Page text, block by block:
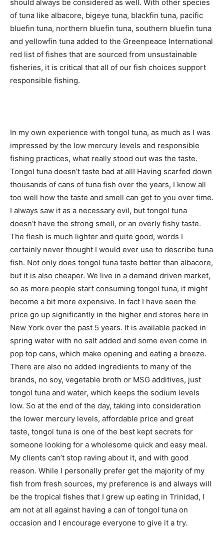
should always be considered as well. With other species
of tuna like albacore, bigeye tuna, blackfin tuna, pacific
bluefin tuna, northern bluefin tuna, southern bluefin tuna
and yellowfin tuna added to the Greenpeace International
red list of fishes that are sourced from unsustainable
fisheries, it is critical that all of our fish choices support
responsible fishing.
In my own experience with tongol tuna, as much as I was
impressed by the low mercury levels and responsible
fishing practices, what really stood out was the taste.
Tongol tuna doesn’t taste bad at all! Having scarfed down
thousands of cans of tuna fish over the years, I know all
too well how the taste and smell can get to you over time.
I always saw it as a necessary evil, but tongol tuna
doesn’t have the strong smell, or an overly fishy taste.
The flesh is much lighter and quite good, words I
certainly never thought I would ever use to describe tuna
fish. Not only does tongol tuna taste better than albacore,
but it is also cheaper. We live in a demand driven market,
so as more people start consuming tongol tuna, it might
become a bit more expensive. In fact I have seen the
price go up significantly in the higher end stores here in
New York over the past 5 years. It is available packed in
spring water with no salt added and some even come in
pop top cans, which make opening and eating a breeze.
There are also no added ingredients to many of the
brands, no soy, vegetable broth or MSG additives, just
tongol tuna and water, which keeps the sodium levels
low. So at the end of the day, taking into consideration
the lower mercury levels, affordable price and great
taste, tongol tuna is one of the best kept secrets for
someone looking for a wholesome quick and easy meal.
My clients can’t stop raving about it, and with good
reason. While I personally prefer get the majority of my
fish from fresh sources, my preference is and always will
be the tropical fishes that I grew up eating in Trinidad, I
am not at all against having a can of tongol tuna on
occasion and I encourage everyone to give it a try.